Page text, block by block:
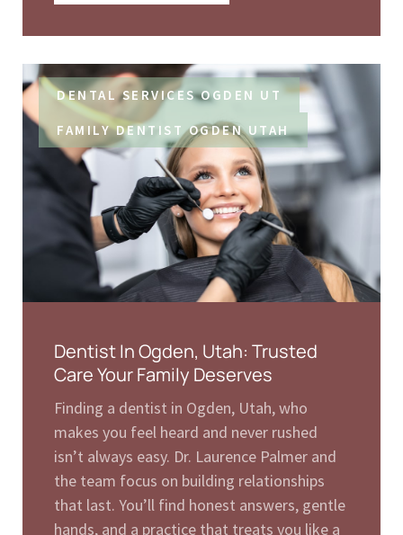
DENTAL SERVICES OGDEN UT
FAMILY DENTIST OGDEN UTAH
Dentist In Ogden, Utah: Trusted
Care Your Family Deserves
Finding a dentist in Ogden, Utah, who
makes you feel heard and never rushed
isn’t always easy. Dr. Laurence Palmer and
the team focus on building relationships
that last. You’ll find honest answers, gentle
hands, and a practice that treats you like a